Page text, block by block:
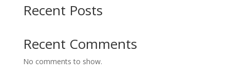
Recent Posts
Recent Comments
No comments to show.